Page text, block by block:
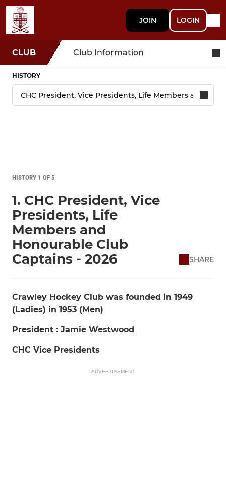
JOIN LOGIN
CLUB Club Information
HISTORY
HISTORY 1 OF 5
1. CHC President, Vice
Presidents, Life
Members and
Honourable Club
Captains - 2026
SHARE
Crawley Hockey Club was founded in 1949
(Ladies) in 1953 (Men)
President : Jamie Westwood
CHC Vice Presidents
ADVERTISEMENT